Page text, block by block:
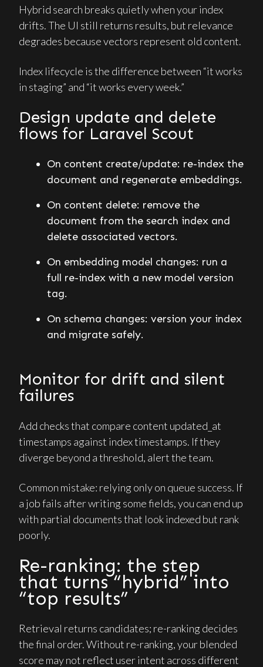
Hybrid search breaks quietly when your index
drifts. The UI still returns results, but relevance
degrades because vectors represent old content.
Index lifecycle is the difference between “it works
in staging” and “it works every week.”
Design update and delete
flows for Laravel Scout
On content create/update: re-index the
document and regenerate embeddings.
On content delete: remove the
document from the search index and
delete associated vectors.
On embedding model changes: run a
full re-index with a new model version
tag.
On schema changes: version your index
and migrate safely.
Monitor for drift and silent
failures
Add checks that compare content updated_at
timestamps against index timestamps. If they
diverge beyond a threshold, alert the team.
Common mistake: relying only on queue success. If
a job fails after writing some fields, you can end up
with partial documents that look indexed but rank
poorly.
Re-ranking: the step
that turns “hybrid” into
“top results”
Retrieval returns candidates; re-ranking decides
the final order. Without re-ranking, your blended
score may not reflect user intent across different